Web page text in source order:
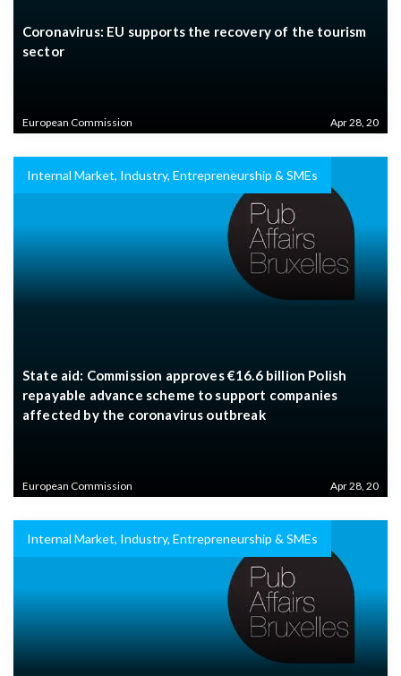
Coronavirus: EU supports the recovery of the tourism
sector
European Commission Apr 28, 20
Internal Market, Industry, Entrepreneurship & SMEs
State aid: Commission approves €16.6 billion Polish
repayable advance scheme to support companies
affected by the coronavirus outbreak
European Commission Apr 28, 20
Internal Market, Industry, Entrepreneurship & SMEs